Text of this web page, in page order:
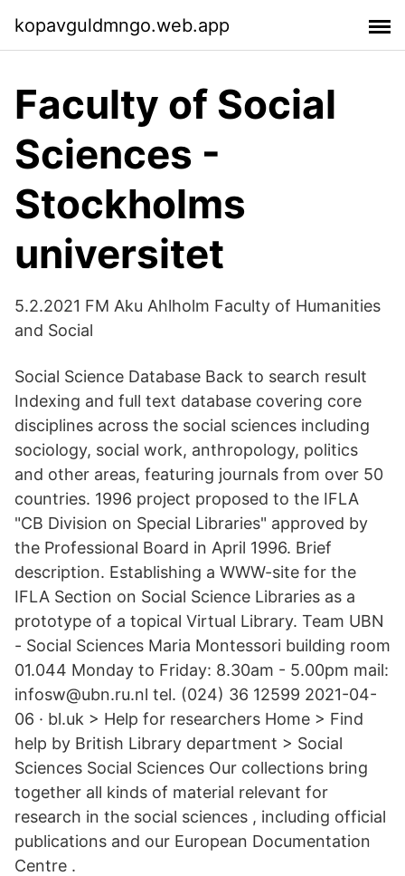
kopavguldmngo.web.app
Faculty of Social
Sciences -
Stockholms
universitet
5.2.2021 FM Aku Ahlholm Faculty of Humanities
and Social
Social Science Database Back to search result
Indexing and full text database covering core
disciplines across the social sciences including
sociology, social work, anthropology, politics
and other areas, featuring journals from over 50
countries. 1996 project proposed to the IFLA
"CB Division on Special Libraries" approved by
the Professional Board in April 1996. Brief
description. Establishing a WWW-site for the
IFLA Section on Social Science Libraries as a
prototype of a topical Virtual Library. Team UBN
- Social Sciences Maria Montessori building room
01.044 Monday to Friday: 8.30am - 5.00pm mail:
infosw@ubn.ru.nl tel. (024) 36 12599 2021-04-
06 · bl.uk > Help for researchers Home > Find
help by British Library department > Social
Sciences Social Sciences Our collections bring
together all kinds of material relevant for
research in the social sciences , including official
publications and our European Documentation
Centre .